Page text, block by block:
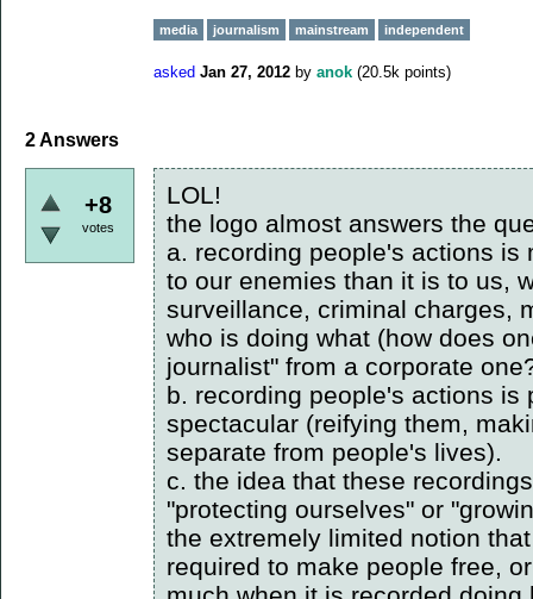
media journalism mainstream independent
asked Jan 27, 2012 by anok (20.5k points)
2Answers
+8
votes
LOL!
the logo almost answers the
a. recording people's actions is
to our enemies than it is to us,
surveillance, criminal charges,
who is doing what (how does
journalist" from a corporate
b. recording people's actions is
spectacular (reifying them,
separate from people's lives).
c. the idea that these
"protecting ourselves" or
the extremely limited notion
required to make people free,